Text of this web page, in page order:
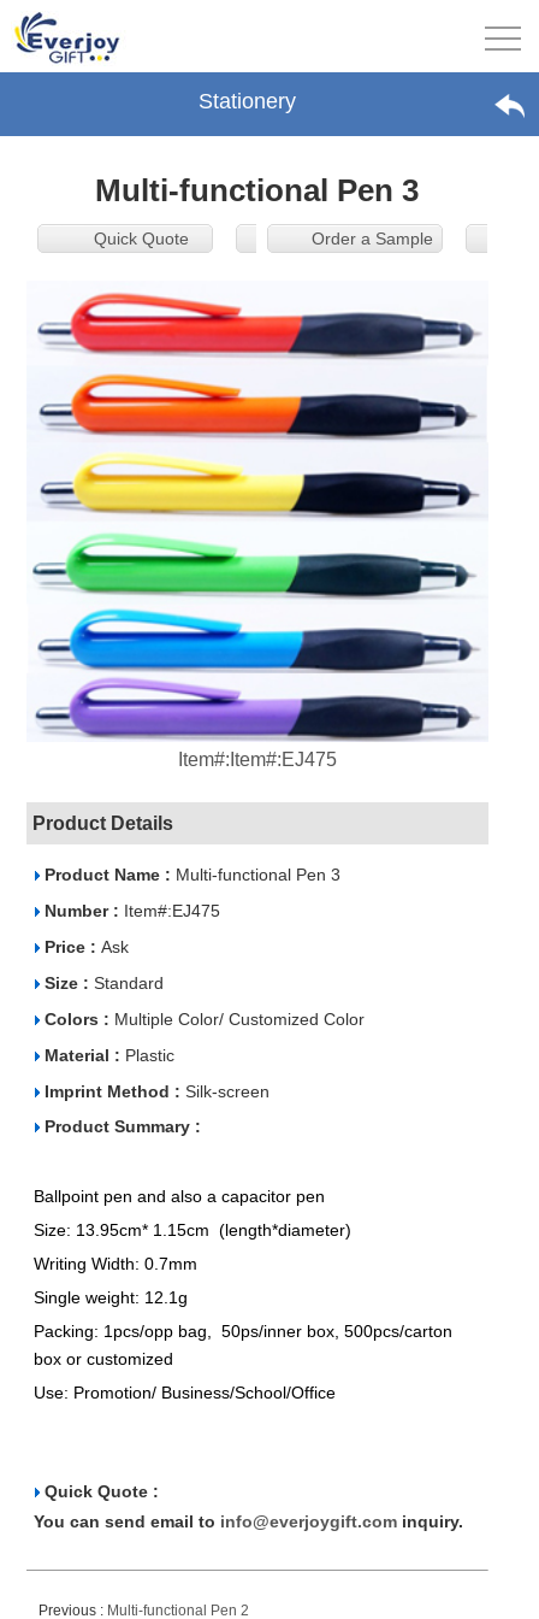
Stationery
Multi-functional Pen 3
Quick Quote Order a Sample
Item#:Item#:EJ475
Product Details
Product Name : Multi-functional Pen 3
Number : Item#:EJ475
Price :Ask
Size :Standard
Colors : Multiple Color/ Customized Color
Material : Plastic
Imprint Method :Silk-screen
Product Summary :
Ballpoint pen and also a capacitor pen
Size: 13.95cm* 1.15cm (length*diameter)
Writing Width: 0.7mm
Single weight: 12.1g
Packing: 1pcs/opp bag, 50ps/inner box, 500pcs/carton
box or customized
Use: Promotion/ Business/School/Office
Quick Quote :
You can send email to info@everjoygift.com inquiry.
Previous : Multi-functional Pen 2